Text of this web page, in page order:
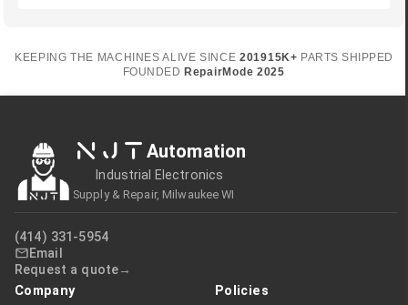
KEEPING THE MACHINES ALIVE SINCE 201915K+ PARTS SHIPPED
FOUNDED RepairMode 2025
NJT Automation
Industrial Electronics
Supply & Repair, Milwaukee WI
(414) 331-5954
Email
Request a quote
Company Policies